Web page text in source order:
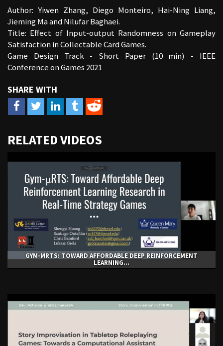
Author: Yiwen Zhang, Diego Monteiro, Hai-Ning Liang,
Jieming Ma and Nilufar Baghaei.
Title: Effect of Input-output Randomness on Gameplay
Satisfaction in Collectable Card Games.
Game Design Track - Short Paper (10 min) - IEEE
Conference on Games 2021
to
share
RELATED VIDEOS
GYM-ΜRTS: TOWARD AFFORDABLE DEEP REINFORCEMENT
LEARNING...